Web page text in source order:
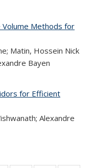
Volume Methods for
Matin, Hossein Nick
Bayen
for Efficient
Alexandre